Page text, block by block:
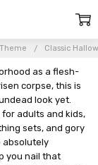
Classic
as a flesh-
corpse, this is
look yet.
adults and kids,
sets, and gory
absolutely
you nail that